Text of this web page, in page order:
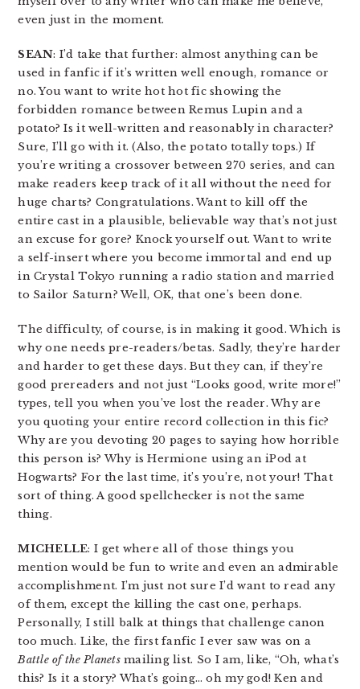
even just in the moment.
SEAN: I’d take that further: almost anything can be
used in fanfic if it’s written well enough, romance or
no. You want to write hot hot fic showing the
forbidden romance between Remus Lupin and a
potato? Is it well-written and reasonably in character?
Sure, I’ll go with it. (Also, the potato totally tops.) If
you’re writing a crossover between 270 series, and can
make readers keep track of it all without the need for
huge charts? Congratulations. Want to kill off the
entire cast in a plausible, believable way that’s not just
an excuse for gore? Knock yourself out. Want to write
a self-insert where you become immortal and end up
in Crystal Tokyo running a radio station and married
to Sailor Saturn? Well, OK, that one’s been done.
The difficulty, of course, is in making it good. Which is
why one needs pre-readers/betas. Sadly, they’re harder
and harder to get these days. But they can, if they’re
good prereaders and not just “Looks good, write more!”
types, tell you when you’ve lost the reader. Why are
you quoting your entire record collection in this fic?
Why are you devoting 20 pages to saying how horrible
this person is? Why is Hermione using an iPod at
Hogwarts? For the last time, it’s you’re, not your! That
sort of thing. A good spellchecker is not the same
thing.
MICHELLE: I get where all of those things you
mention would be fun to write and even an admirable
accomplishment. I’m just not sure I’d want to read any
of them, except the killing the cast one, perhaps.
Personally, I still balk at things that challenge canon
too much. Like, the first fanfic I ever saw was on a
Battle of the Planetsmailing list. So I am, like, “Oh, what’s
this? Is it a story? What’s going… oh my god! Ken and